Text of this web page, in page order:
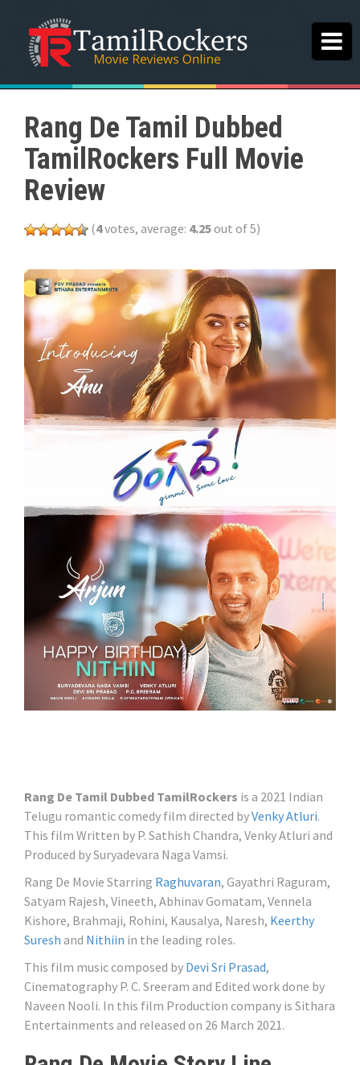
Rang De Tamil Dubbed
TamilRockers Full Movie
Review
(4votes, average: 4.25out of 5)
Rang De Tamil Dubbed TamilRockers is a 2021 Indian
Telugu romantic comedy film directed byVenky Atluri.
This film Written by P. Sathish Chandra, Venky Atluri and
Produced by Suryadevara Naga Vamsi.
Rang De Movie Starring Raghuvaran, Gayathri Raguram,
Satyam Rajesh, Vineeth, Abhinav Gomatam, Vennela
Kishore, Brahmaji, Rohini, Kausalya, Naresh, Keerthy
Suresh and Nithiin in the leading roles.
This film music composed by Devi Sri Prasad,
Cinematography P. C. Sreeram and Edited work done by
Naveen Nooli. In this film Production company is Sithara
Entertainments and released on 26 March 2021.